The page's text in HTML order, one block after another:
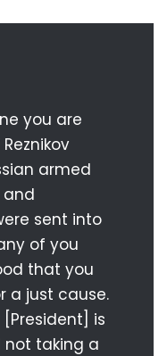
you are
armed
and
sent into
of you
that you
a just cause.
[President] is
not taking a